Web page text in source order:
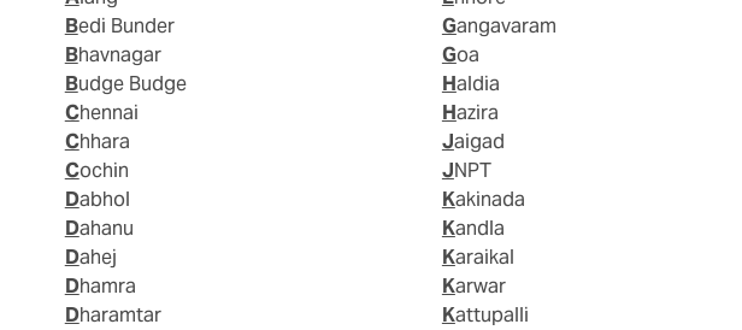
Bedi Bunder
Bhavnagar
Budge Budge
Chennai
Chhara
Cochin
Dabhol
Dahanu
Dahej
Dhamra
Dharamtar
Gangavaram
Goa
Haldia
Hazira
Jaigad
JNPT
Kakinada
Kandla
Karaikal
Karwar
Kattupalli